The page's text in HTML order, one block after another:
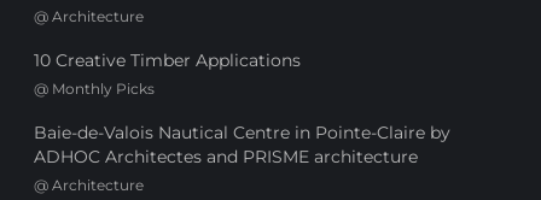
@ Architecture
10 Creative Timber Applications
@ Monthly Picks
Baie-de-Valois Nautical Centre in Pointe-Claire by
ADHOC Architectes and PRISME architecture
@ Architecture